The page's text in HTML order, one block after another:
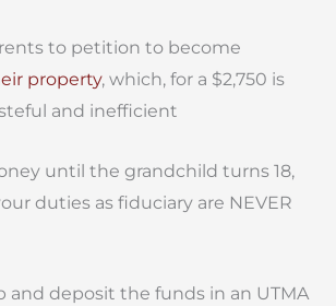
to petition to become
property, which, for a $2,750 is
and inefficient
until the grandchild turns 18,
duties as fiduciary are NEVER
and deposit the funds in an UTMA